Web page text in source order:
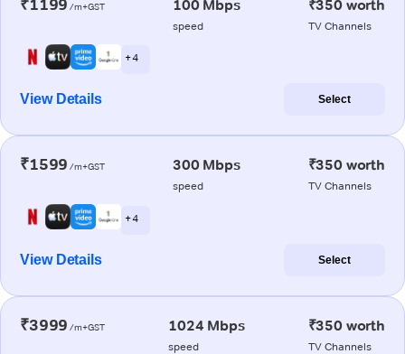
₹1199 /m+GST 100 Mbps
speed
₹350 worth
TV Channels
+ 4
View Details Select
₹1599 /m+GST 300 Mbps
speed
₹350 worth
TV Channels
+ 4
View Details Select
₹3999 /m+GST 1024 Mbps
speed
₹350 worth
TV Channels